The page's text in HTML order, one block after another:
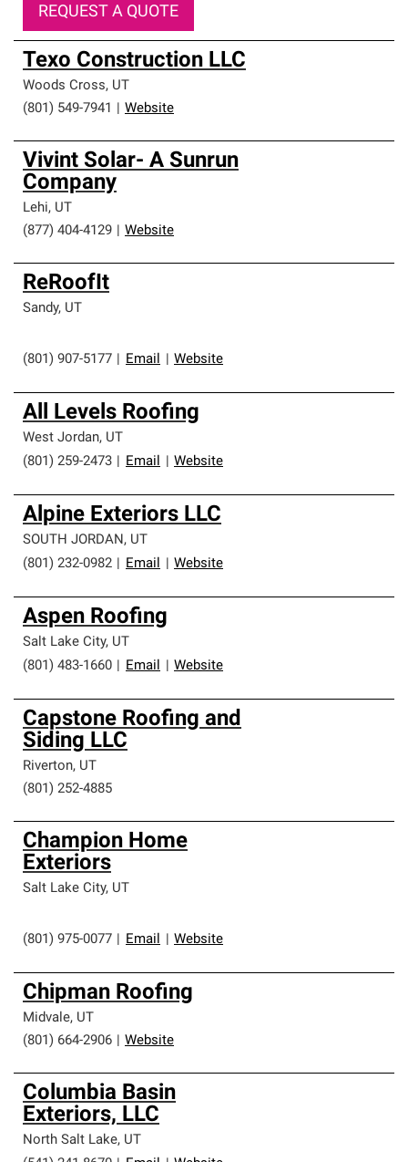
REQUEST A QUOTE
Texo Construction LLC
Woods Cross, UT
(801) 549-7941
Website
Vivint Solar- A Sunrun
Company
Lehi, UT
(877) 404-4129
Website
ReRoofIt
Sandy, UT
(801) 907-5177 Email Website
All Levels Roofing
West Jordan, UT
(801) 259-2473
Email Website
Alpine Exteriors LLC
SOUTH JORDAN, UT
(801) 232-0982
Email Website
Aspen Roofing
Salt Lake City, UT
(801) 483-1660
Email Website
Capstone Roofing and
Siding LLC
Riverton, UT
(801) 252-4885
Champion Home
Exteriors
Salt Lake City, UT
(801) 975-0077 Email Website
Chipman Roofing
Midvale, UT
(801) 664-2906
Website
Columbia Basin
Exteriors, LLC
North Salt Lake, UT